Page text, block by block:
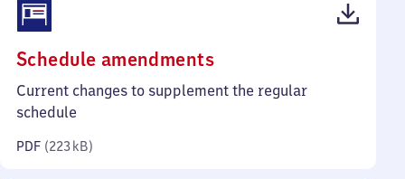
Schedule amendments(PDF,
223
Current changes to supplement the regular
schedule
PDF (223 kB)